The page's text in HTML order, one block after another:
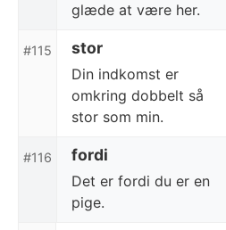
glæde at være her.
#115 stor
Din indkomst er
omkring dobbelt så
stor som min.
#116 fordi
Det er fordi du er en
pige.